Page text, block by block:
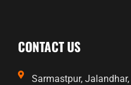
CONTACT US
Sarmastpur,